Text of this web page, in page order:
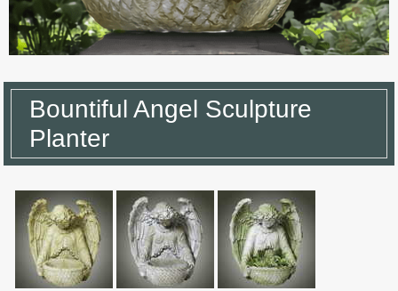
Bountiful Angel Sculpture
Planter